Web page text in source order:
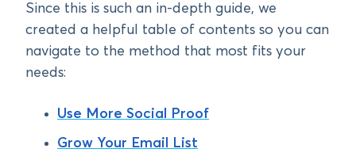
Since this is such an in-depth guide, we
created a helpful table of contents so you can
navigate to the method that most fits your
needs:
Use More Social Proof
Grow Your Email List